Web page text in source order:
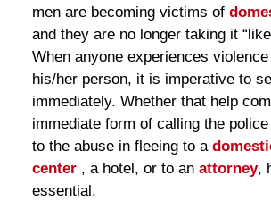
men are becoming victims of
and they are no longer taking it
When anyone experiences
his/her person, it is imperative to
immediately. Whether that help
immediate form of calling the
to the abuse in fleeing to a
center , a hotel, or to an attorney,
essential.